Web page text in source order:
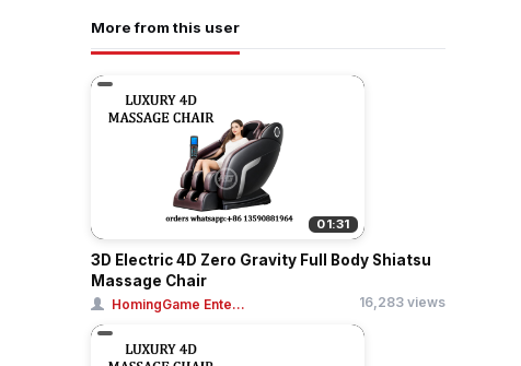
More from this user
01:31
3D Electric 4D Zero Gravity Full Body Shiatsu
Massage Chair
HomingGame Ente... 16,283 views